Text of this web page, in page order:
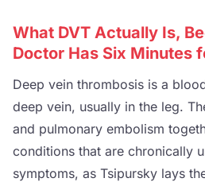
What DVT Actually Is,
Doctor Has Six Minutes
Deep vein thrombosis is a
deep vein, usually in the leg.
and pulmonary embolism
conditions that are chronically
symptoms, as Tsipursky lays